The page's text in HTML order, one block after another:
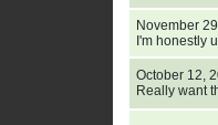
November
I'm honestly
October 12,
Really want